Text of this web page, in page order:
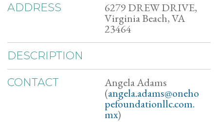
ADDRESS 6279 DREW DRIVE,
Virginia Beach, VA
23464
DESCRIPTION
CONTACT Angela Adams
(angela.adams@oneho
pefoundationllc.com.
mx)